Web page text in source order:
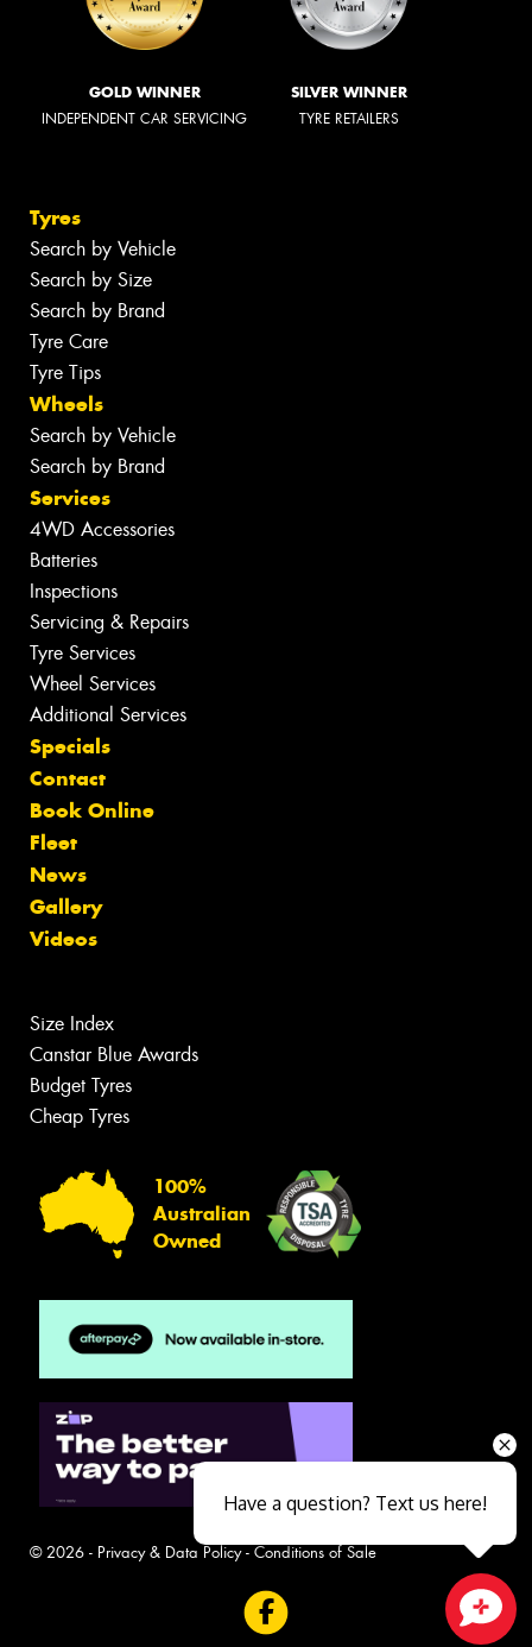
GOLD WINNER
INDEPENDENT CAR SERVICING
SILVER WINNER
TYRE RETAILERS
Tyres
Search by Vehicle
Search by Size
Search by Brand
Tyre Care
Tyre Tips
Wheels
Search by Vehicle
Search by Brand
Services
4WD Accessories
Batteries
Inspections
Servicing & Repairs
Tyre Services
Wheel Services
Additional Services
Specials
Contact
Book Online
Fleet
News
Gallery
Videos
Size Index
Canstar Blue Awards
Budget Tyres
Cheap Tyres
100%
Australian
Owned
© 2026 - Privacy & Data Policy- Conditions of Sale
Have a question? Text us here!